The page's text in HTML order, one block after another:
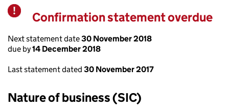
Warning
Confirmation statement overdue
Next statement date30 November 2018
due by14 December 2018
Last statement dated 30 November 2017
Nature of business (SIC)